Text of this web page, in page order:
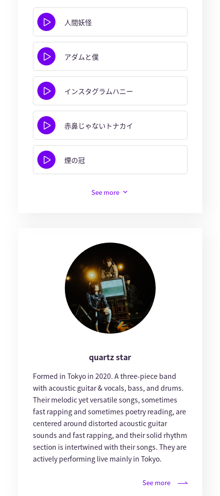
人間妖怪
アダムと僕
インスタグラムハニー
赤鼻じゃないトナカイ
煙の冠
See more
quartz star
Formed in Tokyo in 2020. A three-piece band
with acoustic guitar & vocals, bass, and drums.
Their melodic yet versatile songs, sometimes
fast rapping and sometimes poetry reading, are
centered around distorted acoustic guitar
sounds and fast rapping, and their solid rhythm
section is intertwined with their songs. They are
actively performing live mainly in Tokyo.
See more